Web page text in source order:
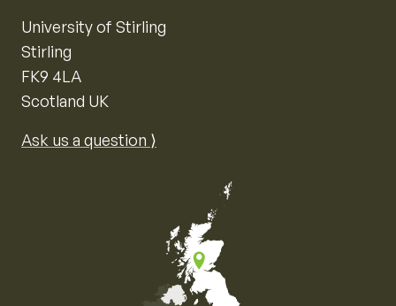
University of Stirling
Stirling
FK9 4LA
Scotland UK
Ask us a question ⟩